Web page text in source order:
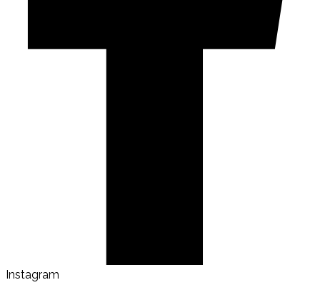
Instagram